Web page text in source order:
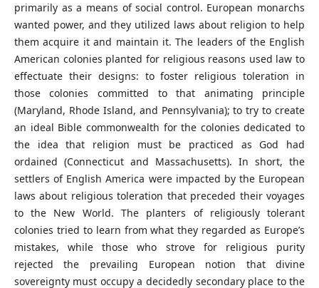
primarily as a means of social control. European monarchs
wanted power, and they utilized laws about religion to help
them acquire it and maintain it. The leaders of the English
American colonies planted for religious reasons used law to
effectuate their designs: to foster religious toleration in
those colonies committed to that animating principle
(Maryland, Rhode Island, and Pennsylvania); to try to create
an ideal Bible commonwealth for the colonies dedicated to
the idea that religion must be practiced as God had
ordained (Connecticut and Massachusetts). In short, the
settlers of English America were impacted by the European
laws about religious toleration that preceded their voyages
to the New World. The planters of religiously tolerant
colonies tried to learn from what they regarded as Europe’s
mistakes, while those who strove for religious purity
rejected the prevailing European notion that divine
sovereignty must occupy a decidedly secondary place to the